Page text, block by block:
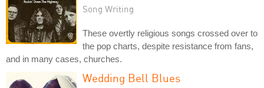
Song Writing
These overtly religious songs crossed over to
the pop charts, despite resistance from fans,
and in many cases, churches.
Wedding Bell Blues